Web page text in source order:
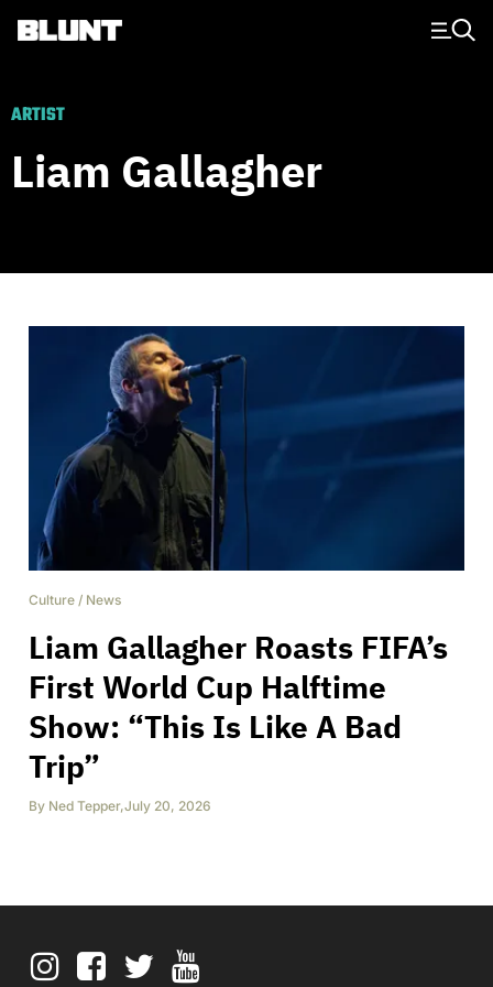
Main Navigation
ARTIST
Liam Gallagher
Culture / News
Liam Gallagher Roasts FIFA’s
First World Cup Halftime
Show: “This Is Like A Bad
Trip”
By Ned Tepper,July 20, 2026